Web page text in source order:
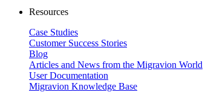
Resources
Case Studies
Customer Success Stories
Blog
Articles and News from the Migravion World
User Documentation
Migravion Knowledge Base